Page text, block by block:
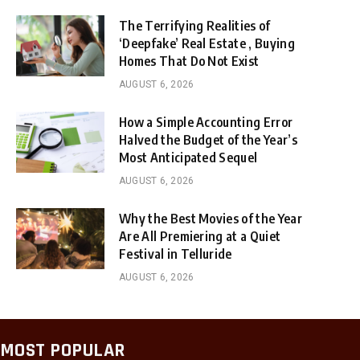
The Terrifying Realities of
‘Deepfake’ Real Estate , Buying
Homes That Do Not Exist
AUGUST 6, 2026
How a Simple Accounting Error
Halved the Budget of the Year’s
Most Anticipated Sequel
AUGUST 6, 2026
Why the Best Movies of the Year
Are All Premiering at a Quiet
Festival in Telluride
AUGUST 6, 2026
MOST POPULAR